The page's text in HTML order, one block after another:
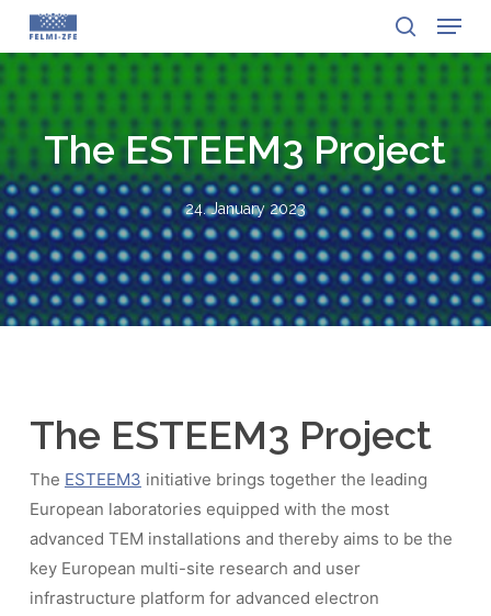
Skip
main
content
search
Menu
The ESTEEM3 Project
24. January 2023
The ESTEEM3 Project
The ESTEEM3 initiative brings together the leading
European laboratories equipped with the most
advanced TEM installations and thereby aims to be the
key European multi-site research and user
infrastructure platform for advanced electron
Close
Menu